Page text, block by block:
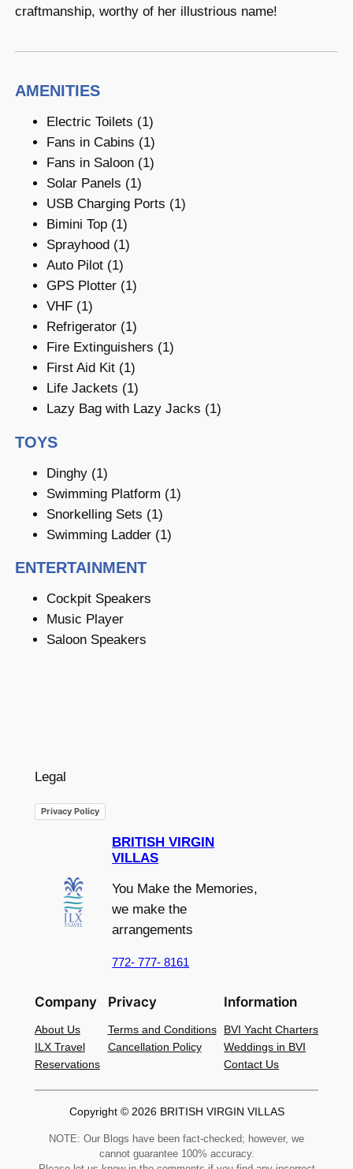
craftmanship, worthy of her illustrious name!
AMENITIES
Electric Toilets (1)
Fans in Cabins (1)
Fans in Saloon (1)
Solar Panels (1)
USB Charging Ports (1)
Bimini Top (1)
Sprayhood (1)
Auto Pilot (1)
GPS Plotter (1)
VHF (1)
Refrigerator (1)
Fire Extinguishers (1)
First Aid Kit (1)
Life Jackets (1)
Lazy Bag with Lazy Jacks (1)
TOYS
Dinghy (1)
Swimming Platform (1)
Snorkelling Sets (1)
Swimming Ladder (1)
ENTERTAINMENT
Cockpit Speakers
Music Player
Saloon Speakers
Legal
Privacy Policy
BRITISH VIRGIN
VILLAS
You Make the Memories,
we make the
arrangements
772- 777- 8161
Company
About Us
ILX Travel
Reservations
Privacy
Terms and Conditions
Cancellation Policy
Information
BVI Yacht Charters
Weddings in BVI
Contact Us
Copyright © 2026 BRITISH VIRGIN VILLAS
NOTE: Our Blogs have been fact-checked; however, we
cannot guarantee 100% accuracy.